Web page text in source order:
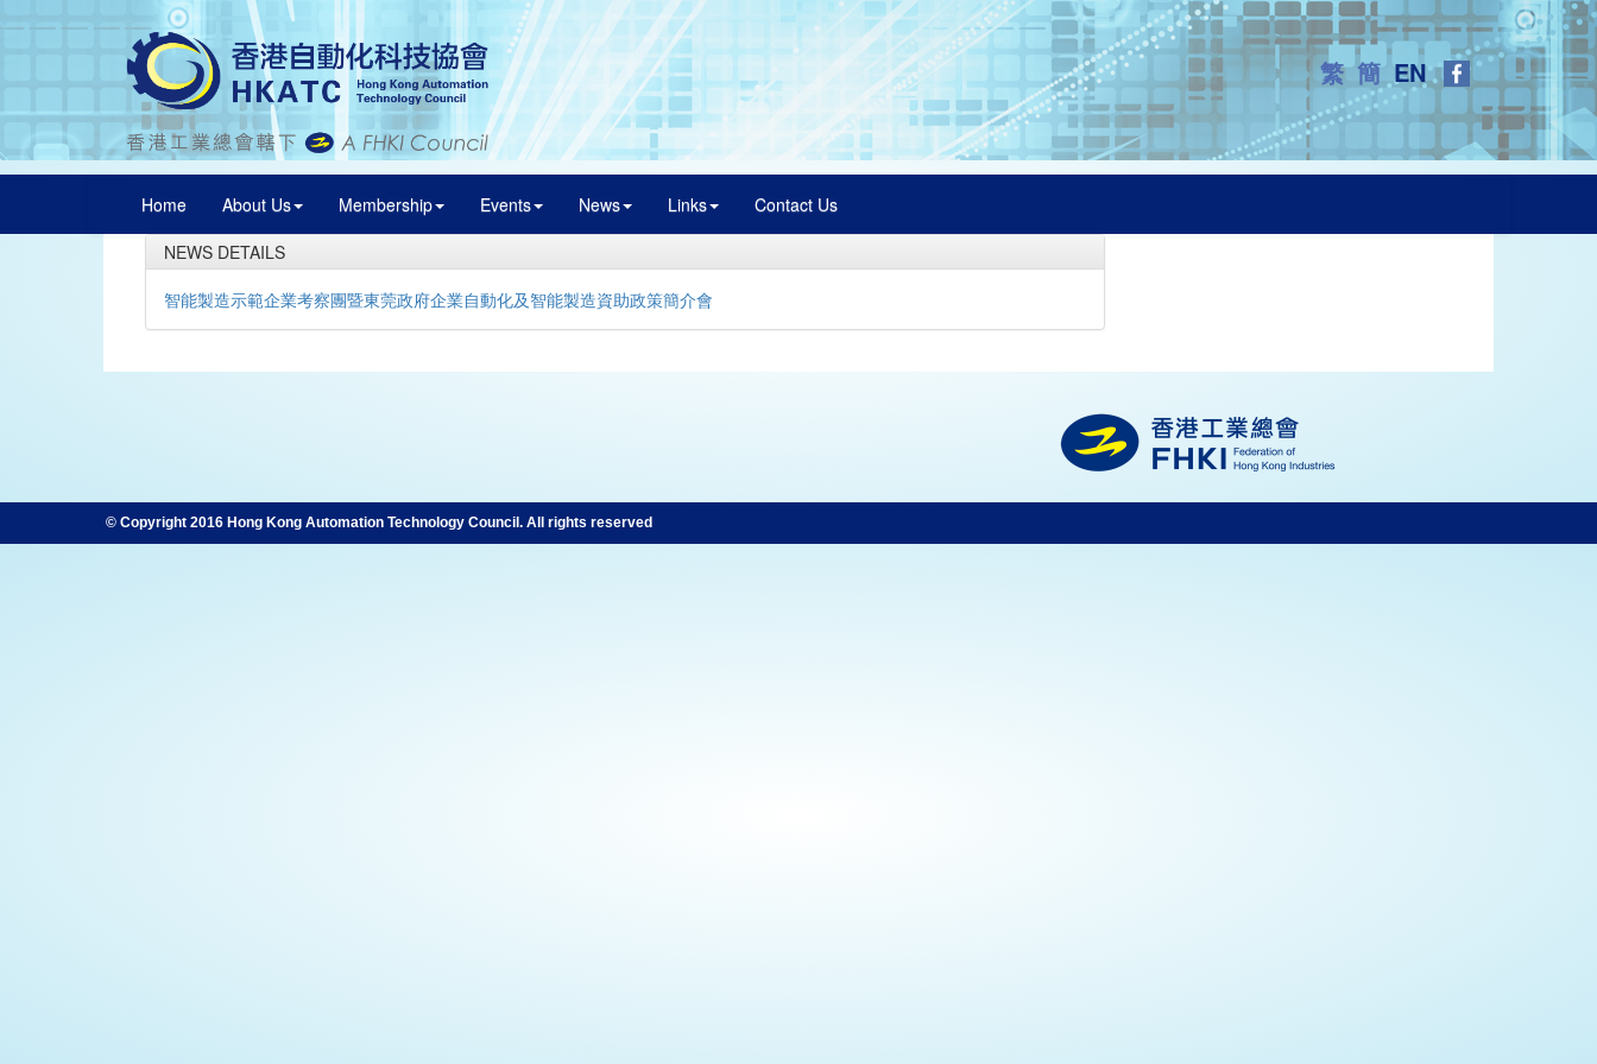
繁簡 EN
Home About Us Membership Events News Links
Contact Us
NEWS DETAILS
智能製造示範企業考察團暨東莞政府企業自動化及智能製造資助政策簡介會
© Copyright 2016 Hong Kong Automation Technology Council. All rights reserved